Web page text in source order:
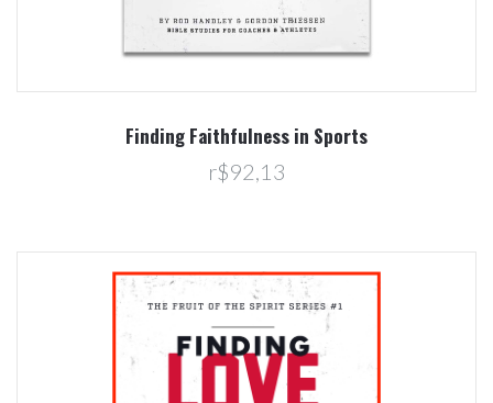
Finding Faithfulness in Sports
r$92,13